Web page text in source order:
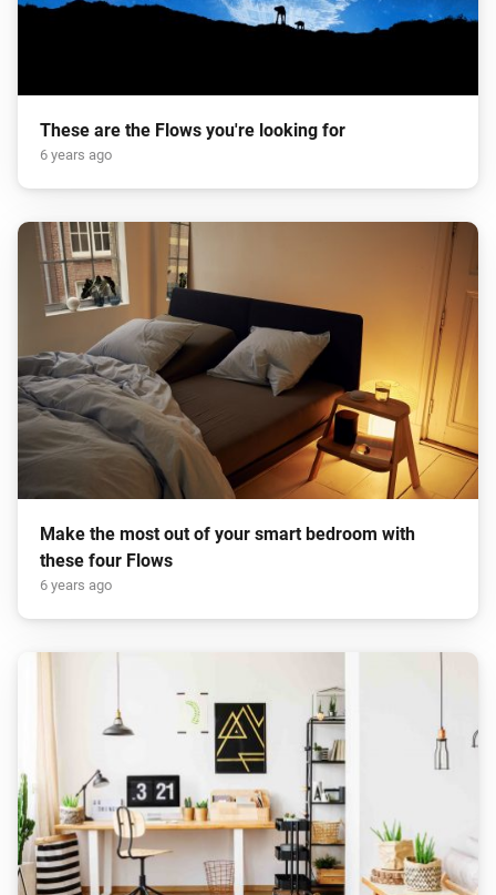
These are the Flows you're looking for
6 years ago
Make the most out of your smart bedroom with
these four Flows
6 years ago